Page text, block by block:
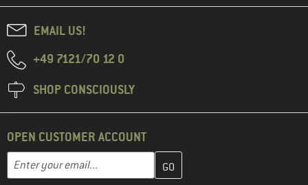
EMAIL US!
+49 7121/70 12 0
SHOP CONSCIOUSLY
OPEN CUSTOMER ACCOUNT
Email address
Enter your email address here and create your customer